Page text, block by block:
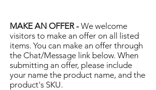
MAKE AN OFFER - We welcome
visitors to make an offer on all listed
items. You can make an offer through
the Chat/Message link below. When
submitting an offer, please include
your name the product name, and the
product's SKU.